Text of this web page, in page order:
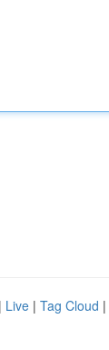
| Live | Tag Cloud |